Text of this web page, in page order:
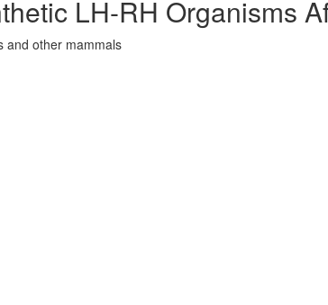
LH-RH Organisms
and other mammals